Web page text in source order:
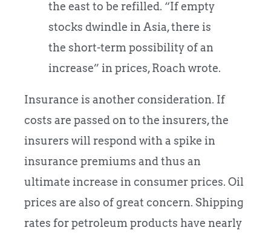
the east to be refilled. “If empty
stocks dwindle in Asia, there is
the short-term possibility of an
increase” in prices, Roach wrote.
Insurance is another consideration. If
costs are passed on to the insurers, the
insurers will respond with a spike in
insurance premiums and thus an
ultimate increase in consumer prices. Oil
prices are also of great concern. Shipping
rates for petroleum products have nearly